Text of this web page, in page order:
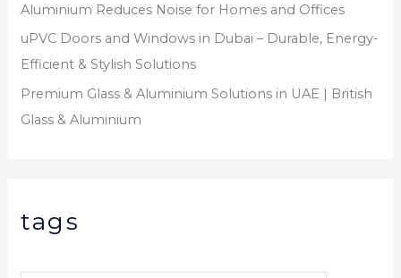
Aluminium Reduces Noise for Homes and Offices
uPVC Doors and Windows in Dubai – Durable, Energy-
Efficient & Stylish Solutions
Premium Glass & Aluminium Solutions in UAE | British
Glass & Aluminium
tags